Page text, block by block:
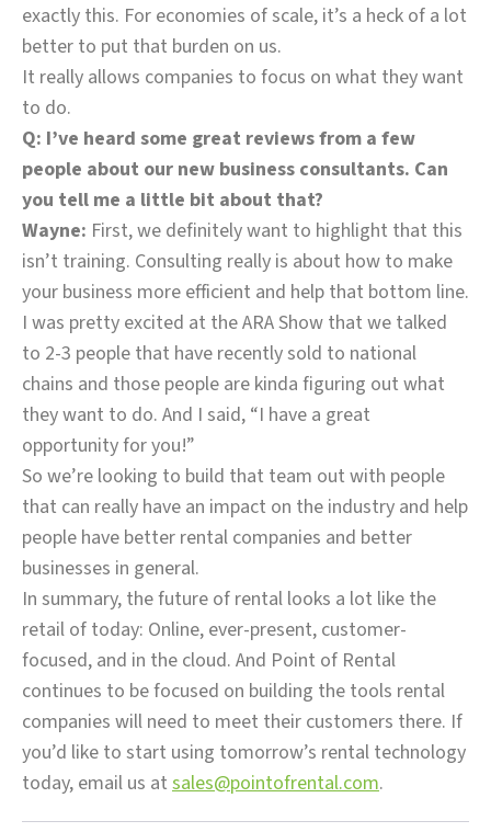
exactly this. For economies of scale, it’s a heck of a lot
better to put that burden on us.
It really allows companies to focus on what they want
to do.
Q: I’ve heard some great reviews from a few
people about our new business consultants. Can
you tell me a little bit about that?
Wayne: First, we definitely want to highlight that this
isn’t training. Consulting really is about how to make
your business more efficient and help that bottom line.
I was pretty excited at the ARA Show that we talked
to 2-3 people that have recently sold to national
chains and those people are kinda figuring out what
they want to do. And I said, “I have a great
opportunity for you!”
So we’re looking to build that team out with people
that can really have an impact on the industry and help
people have better rental companies and better
businesses in general.
In summary, the future of rental looks a lot like the
retail of today: Online, ever-present, customer-
focused, and in the cloud. And Point of Rental
continues to be focused on building the tools rental
companies will need to meet their customers there. If
you’d like to start using tomorrow’s rental technology
today, email us at sales@pointofrental.com.